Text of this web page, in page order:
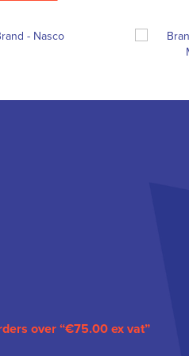
over “€75.00 ex vat”